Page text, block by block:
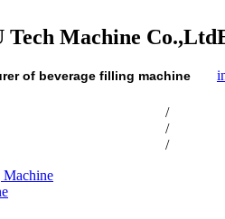
Tech Machine Co.,Ltd
of beverage filling machine
Machine
/
/
/